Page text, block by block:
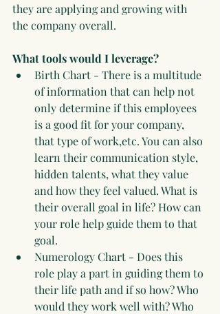
they are applying and growing with
the company overall.
What tools would I leverage?
Birth Chart - There is a multitude
of information that can help not
only determine if this employees
is a good fit for your company,
that type of work,etc. You can also
learn their communication style,
hidden talents, what they value
and how they feel valued. What is
their overall goal in life? How can
your role help guide them to that
goal.
Numerology Chart - Does this
role play a part in guiding them to
their life path and if so how? Who
would they work well with? Who